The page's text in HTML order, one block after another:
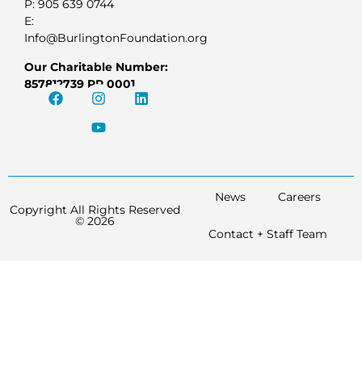
P: 905 639 0744
E:
Info@BurlingtonFoundation.org
Our Charitable Number:
857812739 RR 0001
Copyright All Rights Reserved
© 2026
News Careers
Contact + Staff Team